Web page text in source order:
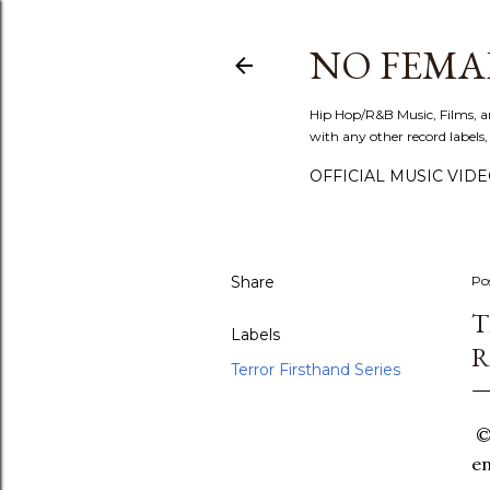
NO
Hip Hop/R&B Music, Films,
with any other record
OFFICIAL MUSIC
Share
Labels
Terror Firsthand Series